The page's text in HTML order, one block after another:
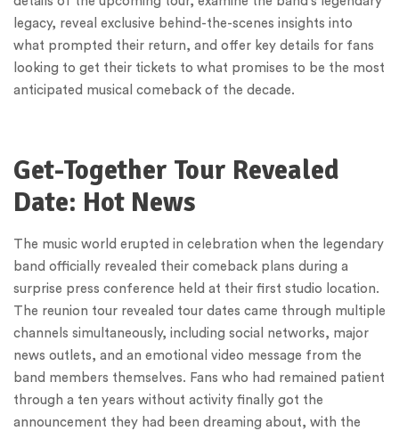
legacy, reveal exclusive behind-the-scenes insights into
what prompted their return, and offer key details for fans
looking to get their tickets to what promises to be the most
anticipated musical comeback of the decade.
Get-Together Tour Revealed
Date: Hot News
The music world erupted in celebration when the legendary
band officially revealed their comeback plans during a
surprise press conference held at their first studio location.
The reunion tour revealed tour dates came through multiple
channels simultaneously, including social networks, major
news outlets, and an emotional video message from the
band members themselves. Fans who had remained patient
through a ten years without activity finally got the
announcement they had been dreaming about, with the